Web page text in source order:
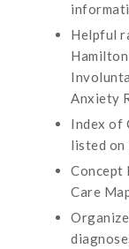
Helpful
Anxiety
Index of
listed on
Concept
Care